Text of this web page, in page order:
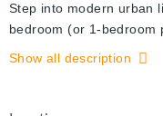
Step into modern urban
bedroom (or 1-bedroom
The Kaufman Lofts.
With soaring ceilings
Show all description